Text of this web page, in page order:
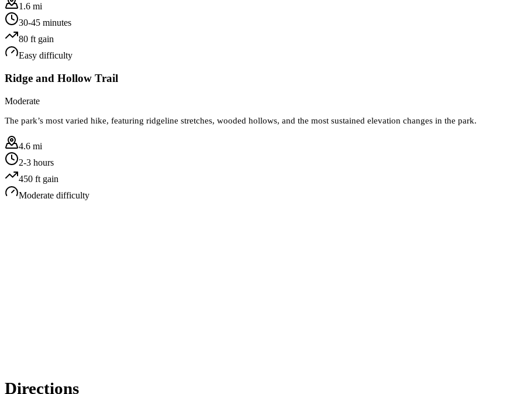
1.6 mi
30-45 minutes
80 ft gain
Easy difficulty
Ridge and Hollow Trail
Moderate
The park’s most varied hike, featuring ridgeline stretches, wooded hollows, and the most sustained elevation changes in the park.
4.6 mi
2-3 hours
450 ft gain
Moderate difficulty
Directions